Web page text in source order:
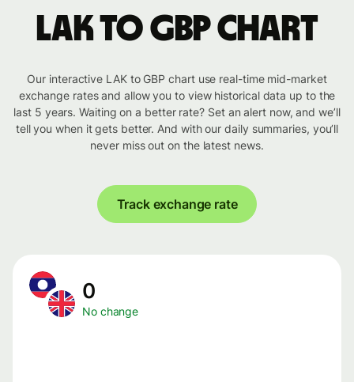
LAK to GBP chart
Our interactive LAK to GBP chart use real-time mid-market
exchange rates and allow you to view historical data up to the
last 5 years. Waiting on a better rate? Set an alert now, and we’ll
tell you when it gets better. And with our daily summaries, you’ll
never miss out on the latest news.
Track exchange rate
0
No change